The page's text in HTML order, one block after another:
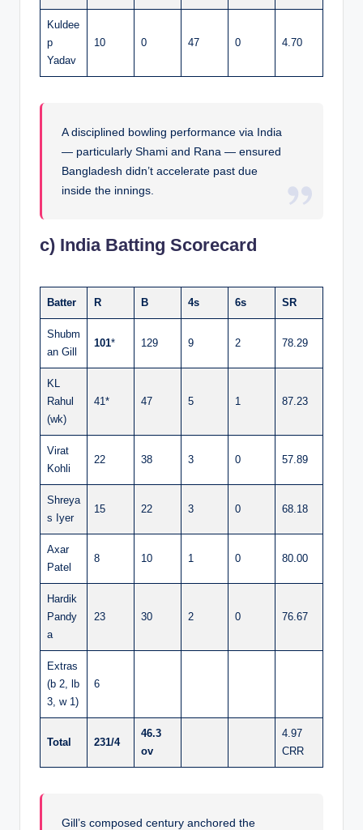
Kuldee
p
Yadav
10 0 47 0 4.70
A disciplined bowling performance via India
— particularly Shami and Rana — ensured
Bangladesh didn’t accelerate past due
inside the innings.
c) India Batting Scorecard
Batter R B 4s 6s SR
Shubm
an Gill
101* 129 9 2 78.29
KL
Rahul
(wk)
41* 47 5 1 87.23
Virat
Kohli
22 38 3 0 57.89
Shreya
s Iyer
15 22 3 0 68.18
Axar
Patel
8 10 1 0 80.00
Hardik
Pandy
a
23 30 2 0 76.67
Extras
(b 2, lb
3, w 1)
6
Total 231/4
46.3
ov
4.97
CRR
Gill’s composed century anchored the